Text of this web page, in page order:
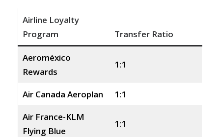
Airline Loyalty
Program
Transfer Ratio
Aeroméxico
Rewards
1:1
Air Canada Aeroplan
1:1
Air France-KLM
Flying Blue
1:1